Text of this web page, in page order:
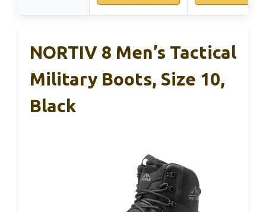
NORTIV 8 Men’s Tactical
Military Boots, Size 10,
Black